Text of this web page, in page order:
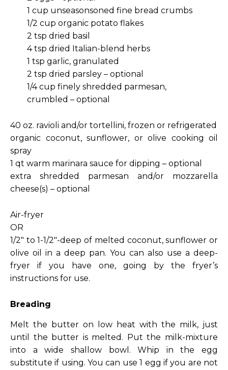
1 cup unseasonsoned fine bread crumbs
1/2 cup organic potato flakes
2 tsp dried basil
4 tsp dried Italian-blend herbs
1 tsp garlic, granulated
2 tsp dried parsley – optional
1/4 cup finely shredded parmesan,
crumbled – optional
40 oz. ravioli and/or tortellini, frozen or refrigerated
organic coconut, sunflower, or olive cooking oil
spray
1 qt warm marinara sauce for dipping – optional
extra shredded parmesan and/or mozzarella
cheese(s) – optional
Air-fryer
OR
1/2″ to 1-1/2″-deep of melted coconut, sunflower or
olive oil in a deep pan. You can also use a deep-
fryer if you have one, going by the fryer’s
instructions for use.
Breading
Melt the butter on low heat with the milk, just
until the butter is melted. Put the milk-mixture
into a wide shallow bowl. Whip in the egg
substitute if using. You can use 1 egg if you are not